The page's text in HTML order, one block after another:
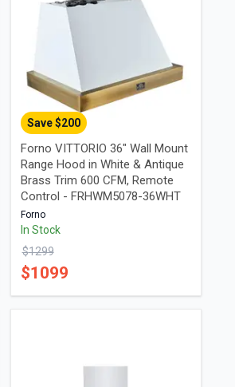
Save $200
Forno VITTORIO 36" Wall Mount
Range Hood in White & Antique
Brass Trim 600 CFM, Remote
Control - FRHWM5078-36WHT
Forno
In Stock
$1299
$1099